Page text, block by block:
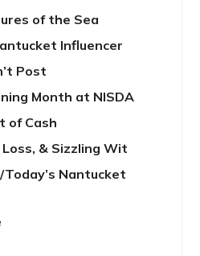
of the Sea
Influencer
Post
Month at NISDA
of Cash
& Sizzling Wit
Nantucket